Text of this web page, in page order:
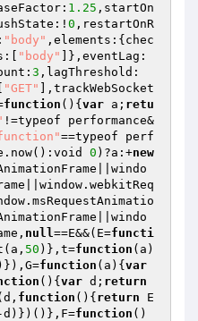
1.25 ,startOn
0 ,restartOnR
"body" ,elements:{chec
"body"
]},eventLag:
3 ,lagThreshold:
"GET"
],trackWebSocket
function () { var a; retu
!=typeof performance&
==typeof perf
0 )?a:+new
null==E&&(E=functi
50 )},t=function (a)
function (a) { var
() { var d; return
function () { return E
d)})()},F=function ()